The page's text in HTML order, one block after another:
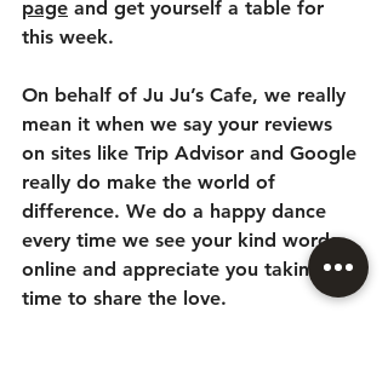
page and get yourself a table for
this week.
On behalf of Ju Ju’s Cafe, we really
mean it when we say your reviews
on sites like Trip Advisor and Google
really do make the world of
difference. We do a happy dance
every time we see your kind words
online and appreciate you taking the
time to share the love.